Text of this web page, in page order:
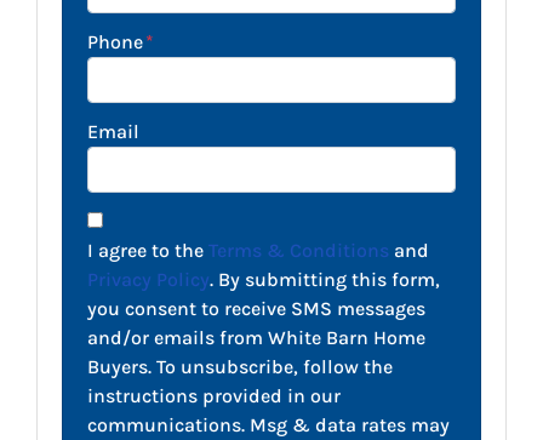
Phone*
Email
I agree to the Terms & Conditions and
Privacy Policy. By submitting this form,
you consent to receive SMS messages
and/or emails from White Barn Home
Buyers. To unsubscribe, follow the
instructions provided in our
communications. Msg & data rates may